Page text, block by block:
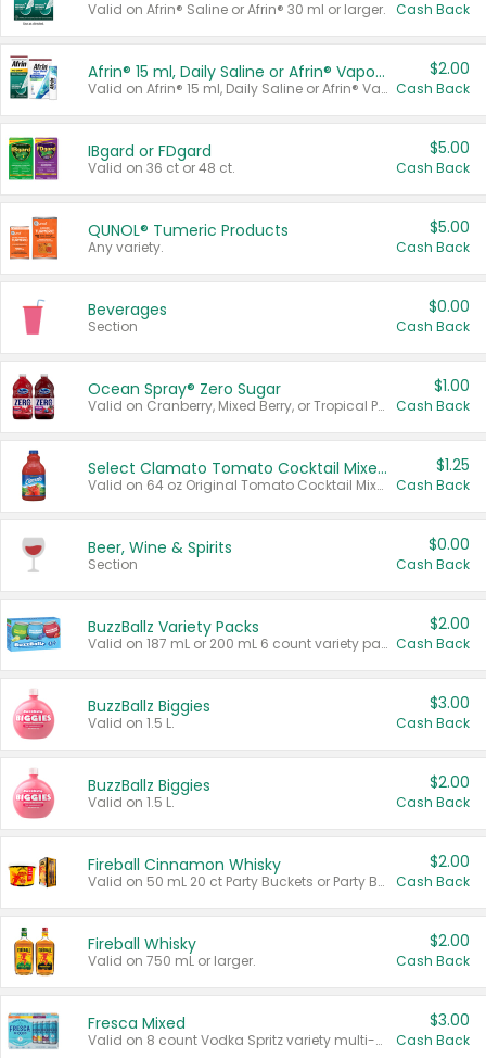
Valid on Afrin® Saline or Afrin® 30 ml or larger. Cash Back
Afrin® 15 ml, Daily Saline or Afrin® Vapor Burst™ Inhaler Sticks
Valid on Afrin® 15 ml, Daily Saline or Afrin® Vapor Burst™ Inhaler Sticks.
$2.00
Cash Back
IBgard or FDgard
Valid on 36 ct or 48 ct.
$5.00
Cash Back
QUNOL® Tumeric Products
Any variety.
$5.00
Cash Back
Beverages
Section
$0.00
Cash Back
Ocean Spray® Zero Sugar
Valid on Cranberry, Mixed Berry, or Tropical Punch Juice Drink, 64 oz.
$1.00
Cash Back
Select Clamato Tomato Cocktail Mixers
Valid on 64 oz Original Tomato Cocktail Mixer or Picante Tomato Cocktail Mixer.
$1.25
Cash Back
Beer, Wine & Spirits
Section
$0.00
Cash Back
BuzzBallz Variety Packs
Valid on 187 mL or 200 mL 6 count variety packs.
$2.00
Cash Back
BuzzBallz Biggies
Valid on 1.5 L.
$3.00
Cash Back
BuzzBallz Biggies
Valid on 1.5 L.
$2.00
Cash Back
Fireball Cinnamon Whisky
Valid on 50 mL 20 ct Party Buckets or Party Boxes.
$2.00
Cash Back
Fireball Whisky
Valid on 750 mL or larger.
$2.00
Cash Back
Fresca Mixed
Valid on 8 count Vodka Spritz variety multi-packs.
$3.00
Cash Back